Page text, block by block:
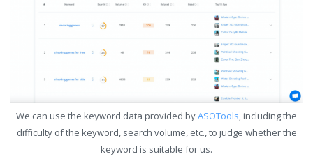
We can use the keyword data provided byASOTools, including the
difficulty of the keyword, search volume, etc., to judge whether the
keyword is suitable for us.